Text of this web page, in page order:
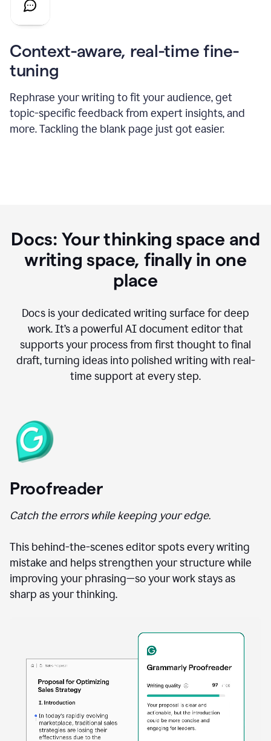
Context-aware, real-time fine-
tuning
Rephrase your writing to fit your audience, get
topic-specific feedback from expert insights, and
more. Tackling the blank page just got easier.
Docs: Your thinking space and
writing space, finally in one
place
Docs is your dedicated writing surface for deep
work. It’s a powerful AI document editor that
supports your process from first thought to final
draft, turning ideas into polished writing with real-
time support at every step.
Proofreader
Catch the errors while keeping your edge.
This behind-the-scenes editor spots every writing
mistake and helps strengthen your structure while
improving your phrasing—so your work stays as
sharp as your thinking.